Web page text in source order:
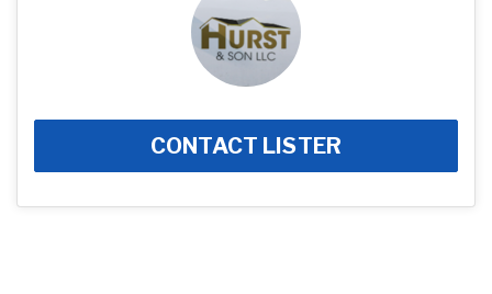
CONTACT LISTER